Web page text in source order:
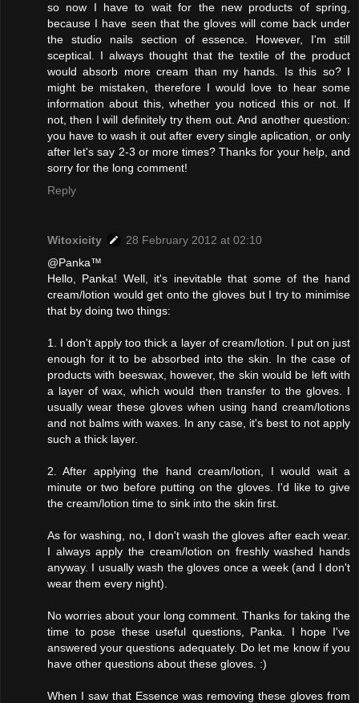
so now I have to wait for the new products of spring,
because I have seen that the gloves will come back under
the studio nails section of essence. However, I'm still
sceptical. I always thought that the textile of the product
would absorb more cream than my hands. Is this so? I
might be mistaken, therefore I would love to hear some
information about this, whether you noticed this or not. If
not, then I will definitely try them out. And another question:
you have to wash it out after every single aplication, or only
after let's say 2-3 or more times? Thanks for your help, and
sorry for the long comment!
Reply
Witoxicity
28 February 2012 at 02:10
@Panka™
Hello, Panka! Well, it's inevitable that some of the hand
cream/lotion would get onto the gloves but I try to minimise
that by doing two things:
1. I don't apply too thick a layer of cream/lotion. I put on just
enough for it to be absorbed into the skin. In the case of
products with beeswax, however, the skin would be left with
a layer of wax, which would then transfer to the gloves. I
usually wear these gloves when using hand cream/lotions
and not balms with waxes. In any case, it's best to not apply
such a thick layer.
2. After applying the hand cream/lotion, I would wait a
minute or two before putting on the gloves. I'd like to give
the cream/lotion time to sink into the skin first.
As for washing, no, I don't wash the gloves after each wear.
I always apply the cream/lotion on freshly washed hands
anyway. I usually wash the gloves once a week (and I don't
wear them every night).
No worries about your long comment. Thanks for taking the
time to pose these useful questions, Panka. I hope I've
answered your questions adequately. Do let me know if you
have other questions about these gloves. :)
When I saw that Essence was removing these gloves from